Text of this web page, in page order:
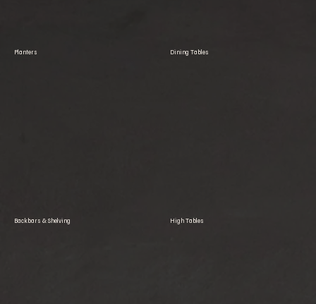
Planters Dining Tables
Backbars & Shelving High Tables